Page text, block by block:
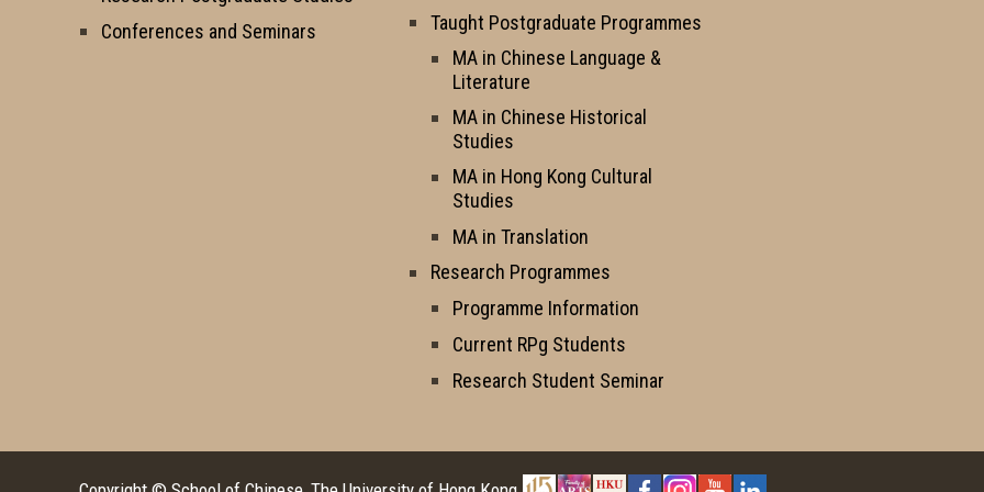
Conferences and Seminars
Taught Postgraduate Programmes
MA in Chinese Language &
Literature
MA in Chinese Historical
Studies
MA in Hong Kong Cultural
Studies
MA in Translation
Research Programmes
Programme Information
Current RPg Students
Research Student Seminar